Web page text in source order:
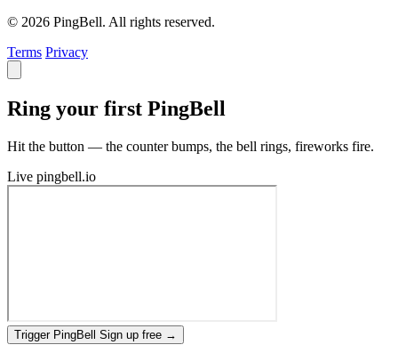
© 2026 PingBell. All rights reserved.
Terms Privacy
Ring your first PingBell
Hit the button — the counter bumps, the bell rings, fireworks fire.
Live pingbell.io
Trigger PingBell Sign up free →